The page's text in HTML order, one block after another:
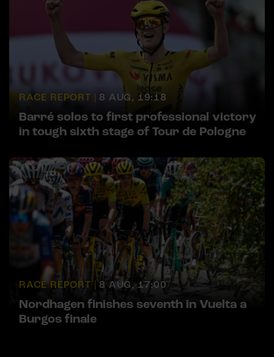
RACE REPORT | 8 AUG, 19:18
Barré solos to first professional victory
in tough sixth stage of Tour de Pologne
RACE REPORT | 8 AUG, 17:00
Nordhagen finishes seventh in Vuelta a
Burgos finale